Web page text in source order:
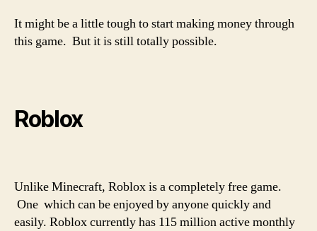
It might be a little tough to start making money through
this game. But it is still totally possible.
Roblox
Unlike Minecraft, Roblox is a completely free game.
One which can be enjoyed by anyone quickly and
easily. Roblox currently has 115 million active monthly